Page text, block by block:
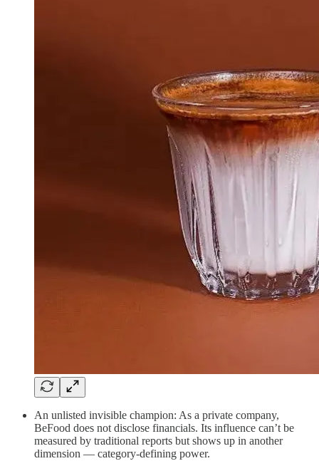
An unlisted invisible champion: As a private company,
BeFood does not disclose financials. Its influence can’t be
measured by traditional reports but shows up in another
dimension — category-defining power.